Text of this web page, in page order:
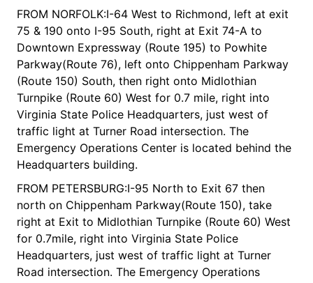
FROM NORFOLK:I-64 West to Richmond, left at exit
75 & 190 onto I-95 South, right at Exit 74-A to
Downtown Expressway (Route 195) to Powhite
Parkway(Route 76), left onto Chippenham Parkway
(Route 150) South, then right onto Midlothian
Turnpike (Route 60) West for 0.7 mile, right into
Virginia State Police Headquarters, just west of
traffic light at Turner Road intersection. The
Emergency Operations Center is located behind the
Headquarters building.
FROM PETERSBURG:I-95 North to Exit 67 then
north on Chippenham Parkway(Route 150), take
right at Exit to Midlothian Turnpike (Route 60) West
for 0.7mile, right into Virginia State Police
Headquarters, just west of traffic light at Turner
Road intersection. The Emergency Operations